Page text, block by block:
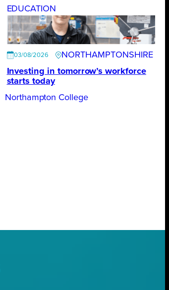
EDUCATION
03/08/2026
NORTHAMPTONSHIRE
Investing in tomorrow’s workforce
starts today
Northampton College